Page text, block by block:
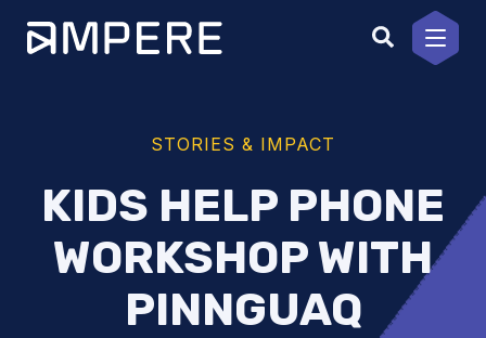
content
STORIES & IMPACT
KIDS HELP PHONE
WORKSHOP WITH
PINNGUAQ